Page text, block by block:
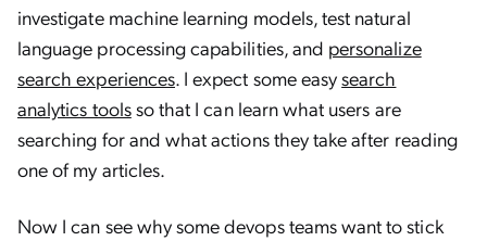
investigate machine learning models, test natural
language processing capabilities, and personalize
search experiences. I expect some easysearch
analytics toolsso that I can learn what users are
searching for and what actions they take after reading
one of my articles.
Now I can see why some devops teams want to stick